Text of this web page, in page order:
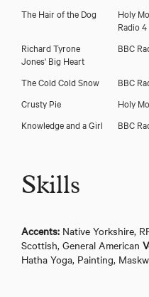
The Hair of the Dog
Holy
Radio 4
Richard Tyrone
Jones' Big Heart
BBC
The Cold Cold Snow BBC
Crusty Pie
Holy
Knowledge and a Girl
BBC
Skills
Accents: Native Yorkshire,
Scottish, General American
Hatha Yoga, Painting,